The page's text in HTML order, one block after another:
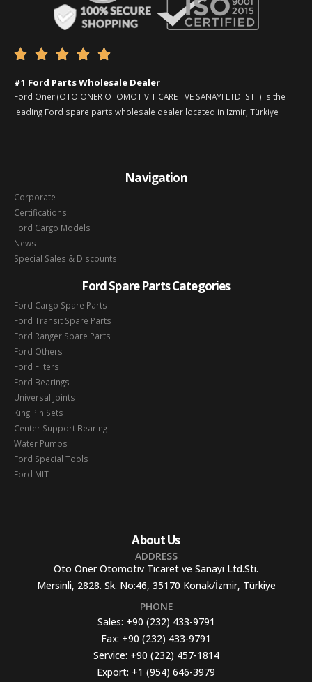
    
#1 Ford Parts Wholesale Dealer
Ford Oner (OTO ONER OTOMOTIV TICARET VE SANAYI LTD. STI.) is the
leading Ford spare parts wholesale dealer located in Izmir, Türkiye
Navigation
Corporate
Certifications
Ford Cargo Models
News
Special Sales & Discounts
Ford Spare Parts Categories
Ford Cargo Spare Parts
Ford Transit Spare Parts
Ford Ranger Spare Parts
Ford Others
Ford Filters
Ford Bearings
Universal Joints
King Pin Sets
Center Support Bearing
Water Pumps
Ford Special Tools
Ford MIT
About Us
ADDRESS
Oto Oner Otomotiv Ticaret ve Sanayi Ltd.Sti.
Mersinli, 2828. Sk. No:46, 35170 Konak/İzmir, Türkiye
PHONE
Sales: +90 (232) 433-9791
Fax: +90 (232) 433-9791
Service: +90 (232) 457-1814
Export: +1 (954) 646-3979